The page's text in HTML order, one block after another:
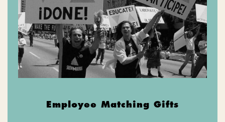
Employee Matching Gifts